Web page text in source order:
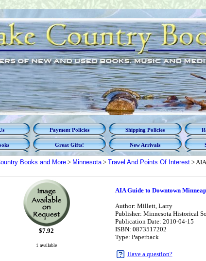
Payment Policies Shipping Policies
Great Gifts! New Arrivals
Books and More> Minnesota> Travel And Points Of Interest>
$7.92
1 available
AIA Guide to Downtown
Author: Millett, Larry
Publisher: Minnesota Historical
Publication Date: 2010-04-15
ISBN: 0873517202
Type: Paperback
Have a question?